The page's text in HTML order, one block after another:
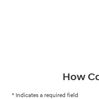
How
* Indicates a required field